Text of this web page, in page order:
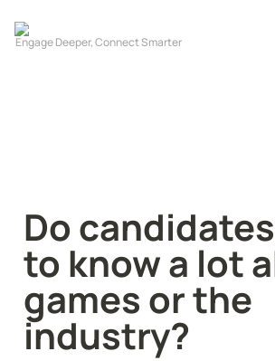
Do
to know a lot
games or the
industry?